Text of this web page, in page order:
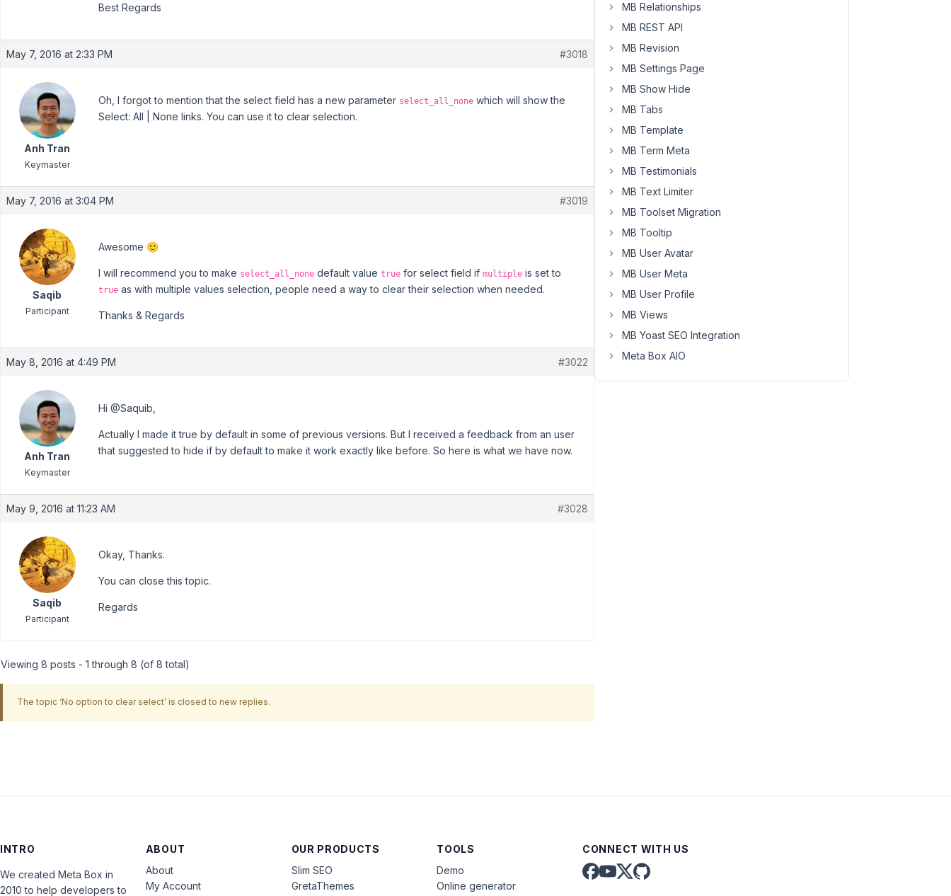
Best Regards
May 7, 2016 at 2:33 PM #3018
Anh Tran
Keymaster
Oh, I forgot to mention that the select field has a new parameter select_all_none which will show the
Select: All | None links. You can use it to clear selection.
May 7, 2016 at 3:04 PM #3019
Saqib
Participant
Awesome 🙂
I will recommend you to make select_all_none default value true for select field if multiple is set to
true as with multiple values selection, people need a way to clear their selection when needed.
Thanks & Regards
May 8, 2016 at 4:49 PM #3022
Anh Tran
Keymaster
Hi @Saquib,
Actually I made it true by default in some of previous versions. But I received a feedback from an user
that suggested to hide if by default to make it work exactly like before. So here is what we have now.
May 9, 2016 at 11:23 AM #3028
Saqib
Participant
Okay, Thanks.
You can close this topic.
Regards
Viewing 8 posts - 1 through 8 (of 8 total)
The topic ‘No option to clear select’ is closed to new replies.
MB Relationships
MB REST API
MB Revision
MB Settings Page
MB Show Hide
MB Tabs
MB Template
MB Term Meta
MB Testimonials
MB Text Limiter
MB Toolset Migration
MB Tooltip
MB User Avatar
MB User Meta
MB User Profile
MB Views
MB Yoast SEO Integration
Meta Box AIO
INTRO
We created Meta Box in
2010 to help developers to
ABOUT
About
My Account
OUR PRODUCTS
Slim SEO
GretaThemes
TOOLS
Demo
Online generator
CONNECT WITH US